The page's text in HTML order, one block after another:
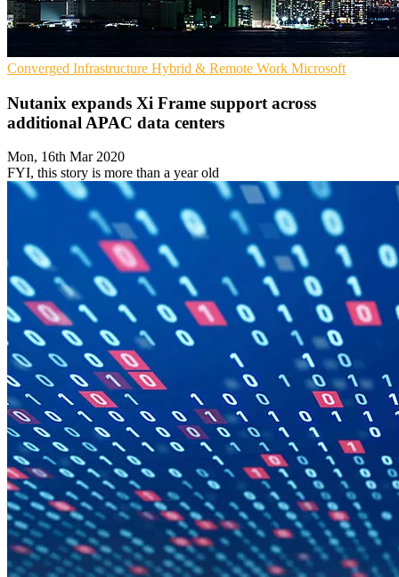
Converged Infrastructure Hybrid & Remote Work Microsoft
Nutanix expands Xi Frame support across
additional APAC data centers
Mon, 16th Mar 2020
FYI, this story is more than a year old